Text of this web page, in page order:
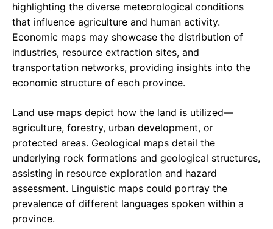
highlighting the diverse meteorological conditions
that influence agriculture and human activity.
Economic maps may showcase the distribution of
industries, resource extraction sites, and
transportation networks, providing insights into the
economic structure of each province.
Land use maps depict how the land is utilized—
agriculture, forestry, urban development, or
protected areas. Geological maps detail the
underlying rock formations and geological structures,
assisting in resource exploration and hazard
assessment. Linguistic maps could portray the
prevalence of different languages spoken within a
province.